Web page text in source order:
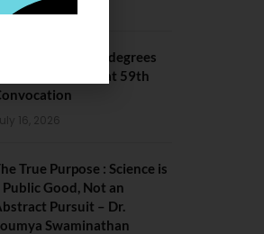
28, 2026
IIT Kanpur awards degrees
to 3,104 students at 59th
July 16, 2026
True Purpose : Science is
Public Good, Not an
Pursuit – Dr.
Swaminathan